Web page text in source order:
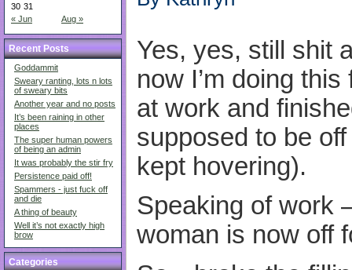
« Jun Aug »
30 31
Recent Posts
Goddammit
Sweary ranting, lots n lots
of sweary bits
Another year and no posts
It’s been raining in other
places
The super human powers
of being an admin
It was probably the stir fry
Persistence paid off!
Spammers - just fuck off
and die
A thing of beauty
Well it’s not exactly high
brow
Categories
Yes, yes, still shit
now I’m doing
at work and
supposed to be
kept hovering).
Speaking of work
woman is now off